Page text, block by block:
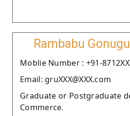
Rambabu
Moblie Number : +91-
Email: gruXXX@XXX.com
Graduate or Postgraduate
Commerce.